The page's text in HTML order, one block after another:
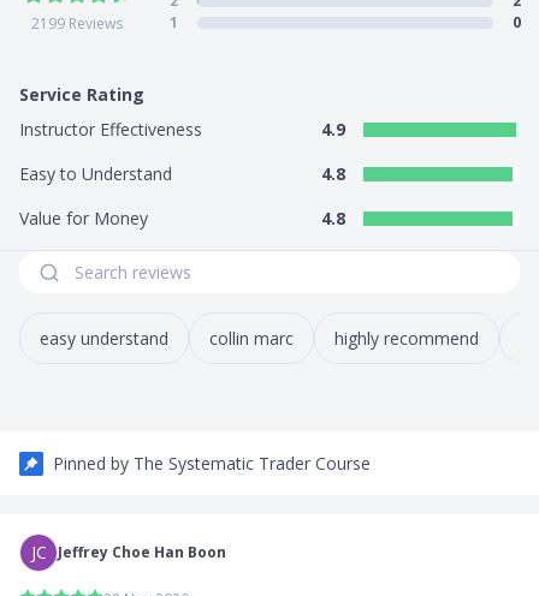
2199Reviews
1
0
Service Rating
Instructor Effectiveness
4.9
Easy to Understand
4.8
Value for Money
4.8
easy understand collin marc highly recommend
Pinned by The Systematic Trader Course
JC Jeffrey Choe Han Boon